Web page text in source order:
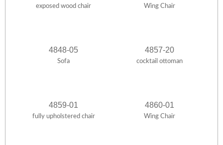
exposed wood chair Wing Chair
4848-05
Sofa
4857-20
cocktail ottoman
4859-01
fully upholstered chair
4860-01
Wing Chair